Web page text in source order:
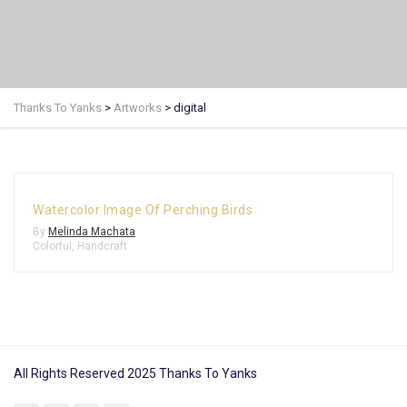
Thanks To Yanks > Artworks > digital
Watercolor Image Of Perching Birds
By Melinda Machata
Colorful , Handcraft
All Rights Reserved 2025 Thanks To Yanks